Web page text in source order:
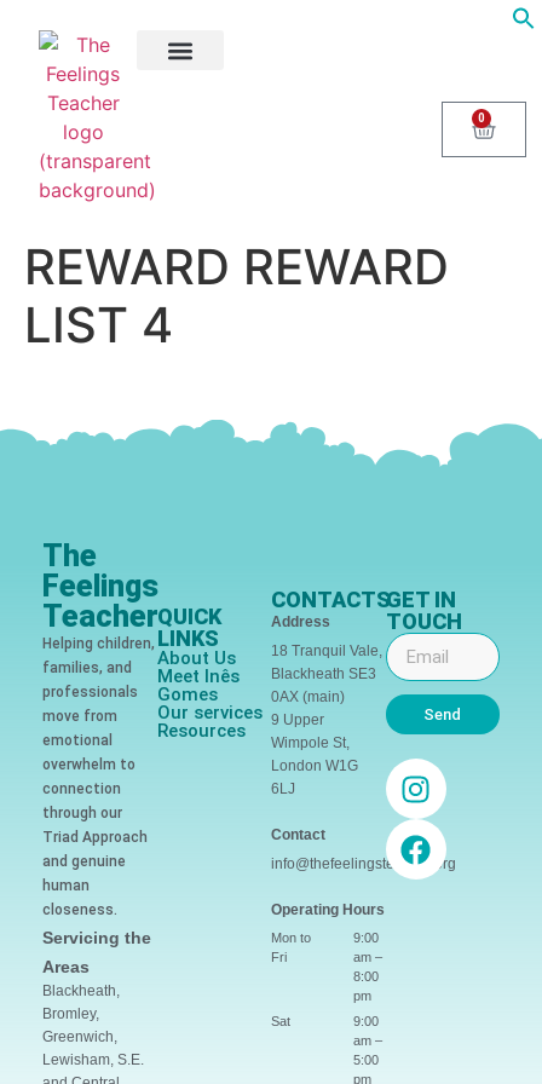
0
REWARD REWARD
LIST 4
The
Feelings
Teacher
Helping children,
families, and
professionals
move from
emotional
overwhelm to
connection
through our
Triad Approach
and genuine
human
closeness.
Servicing the
Areas
Blackheath,
Bromley,
Greenwich,
Lewisham, S.E.
QUICK
LINKS
About Us
Meet Inês
Gomes
Our services
Resources
CONTACTS
Address
18 Tranquil Vale,
Blackheath SE3
0AX (main)
9 Upper
Wimpole St,
London W1G
6LJ
Contact
info@thefeelingsteacher.org
Operating Hours
Mon to
Fri
9:00
am –
8:00
pm
Sat
9:00
am –
5:00
pm
GET IN
TOUCH
Send